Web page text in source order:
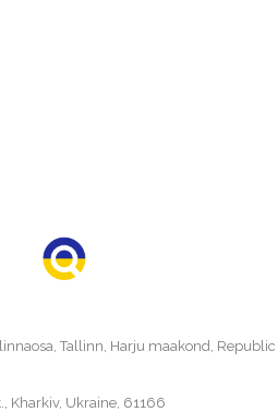
Tallinn, Harju maakond, Republic
Kharkiv, Ukraine, 61166